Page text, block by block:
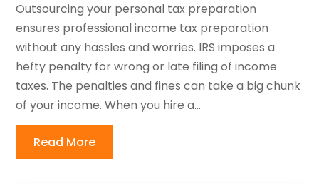
Outsourcing your personal tax preparation
ensures professional income tax preparation
without any hassles and worries. IRS imposes a
hefty penalty for wrong or late filing of income
taxes. The penalties and fines can take a big chunk
of your income. When you hire a...
Read More